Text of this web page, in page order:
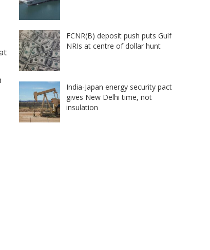
FCNR(B) deposit push puts Gulf
NRIs at centre of dollar hunt
India-Japan energy security pact
gives New Delhi time, not
insulation